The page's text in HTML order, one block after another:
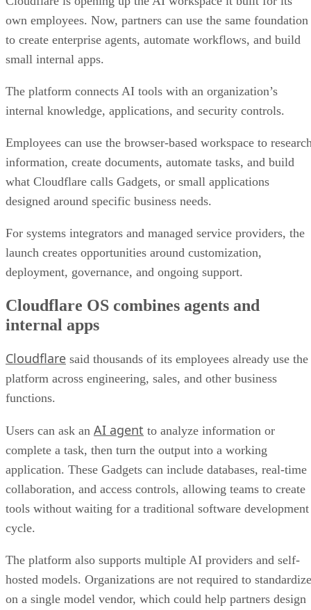
own employees. Now, partners can use the same foundation
to create enterprise agents, automate workflows, and build
small internal apps.
The platform connects AI tools with an organization’s
internal knowledge, applications, and security controls.
Employees can use the browser-based workspace to
information, create documents, automate tasks, and build
what Cloudflare calls Gadgets, or small applications
designed around specific business needs.
For systems integrators and managed service providers, the
launch creates opportunities around customization,
deployment, governance, and ongoing support.
Cloudflare OS combines agents and
internal apps
Cloudflare said thousands of its employees already use the
platform across engineering, sales, and other business
functions.
Users can ask an AI agent to analyze information or
complete a task, then turn the output into a working
application. These Gadgets can include databases, real-time
collaboration, and access controls, allowing teams to create
tools without waiting for a traditional software development
cycle.
The platform also supports multiple AI providers and self-
hosted models. Organizations are not required to standardize
on a single model vendor, which could help partners design